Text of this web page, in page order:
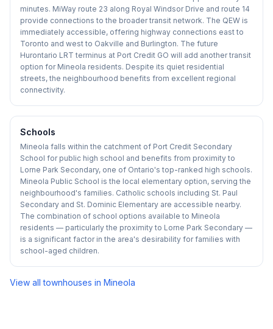
minutes. MiWay route 23 along Royal Windsor Drive and route 14
provide connections to the broader transit network. The QEW is
immediately accessible, offering highway connections east to
Toronto and west to Oakville and Burlington. The future
Hurontario LRT terminus at Port Credit GO will add another transit
option for Mineola residents. Despite its quiet residential
streets, the neighbourhood benefits from excellent regional
connectivity.
Schools
Mineola falls within the catchment of Port Credit Secondary
School for public high school and benefits from proximity to
Lorne Park Secondary, one of Ontario's top-ranked high schools.
Mineola Public School is the local elementary option, serving the
neighbourhood's families. Catholic schools including St. Paul
Secondary and St. Dominic Elementary are accessible nearby.
The combination of school options available to Mineola
residents — particularly the proximity to Lorne Park Secondary —
is a significant factor in the area's desirability for families with
school-aged children.
View all townhouses in Mineola